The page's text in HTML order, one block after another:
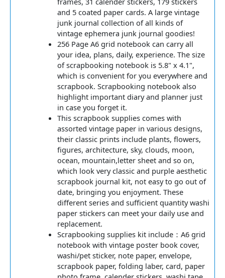
and 5 coated paper cards. A large vintage
junk journal collection of all kinds of
vintage ephemera junk journal goodies!
256 Page A6 grid notebook can carry all
your idea, plans, daily, experience. The size
of scrapbooking notebook is 5.8" x 4.1",
which is convenient for you everywhere and
scrapbook. Scrapbooking notebook also
highlight important diary and planner just
in case you forget it.
This scrapbook supplies comes with
assorted vintage paper in various designs,
their classic prints include plants, flowers,
figures, architecture, sky, clouds, moon,
ocean, mountain,letter sheet and so on,
which look very classic and purple aesthetic
scrapbook journal kit, not easy to go out of
date, bringing you enjoyment. These
different series and sufficient quantity washi
paper stickers can meet your daily use and
replacement.
Scrapbooking supplies kit include：A6 grid
notebook with vintage poster book cover,
washi/pet sticker, note paper, envelope,
scrapbook paper, folding laber, card, paper